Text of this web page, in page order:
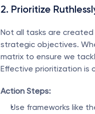
2. Prioritize
Not all tasks are
strategic objectives.
matrix to ensure we
Effective prioritization is
Action Steps:
Use frameworks like